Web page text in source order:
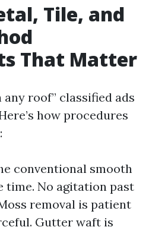
Tile, and
That Matter
roof” classified ads
how procedures
conventional smooth
time. No agitation past
removal is patient
Gutter waft is